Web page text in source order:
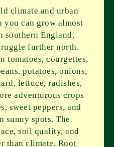
climate and urban
you can grow almost
southern England,
further north.
tomatoes, courgettes,
potatoes, onions,
lettuce, radishes,
adventurous crops
sweet peppers, and
sunny spots. The
soil quality, and
than climate. Root